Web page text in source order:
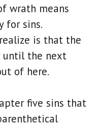
wrath means
for sins.
is that the
until the next
of here.
five sins that